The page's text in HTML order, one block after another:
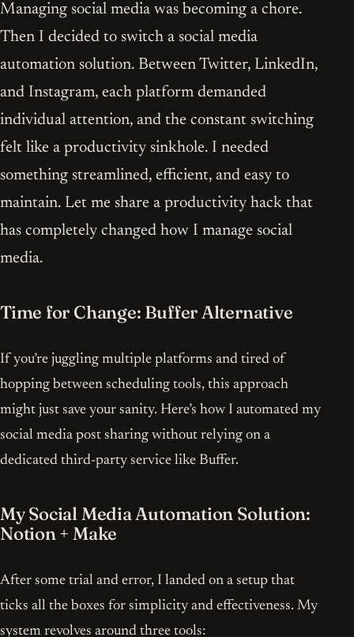
Managing social media was becoming a chore.
Then I decided to switch a social media
automation solution. Between Twitter, LinkedIn,
and Instagram, each platform demanded
individual attention, and the constant switching
felt like a productivity sinkhole. I needed
something streamlined, efficient, and easy to
maintain. Let me share a productivity hack that
has completely changed how I manage social
media.
Time for Change: Buffer Alternative
If you’re juggling multiple platforms and tired of
hopping between scheduling tools, this approach
might just save your sanity. Here’s how I automated my
social media post sharing without relying on a
dedicated third-party service like Buffer.
My Social Media Automation Solution:
Notion + Make
After some trial and error, I landed on a setup that
ticks all the boxes for simplicity and effectiveness. My
system revolves around three tools: